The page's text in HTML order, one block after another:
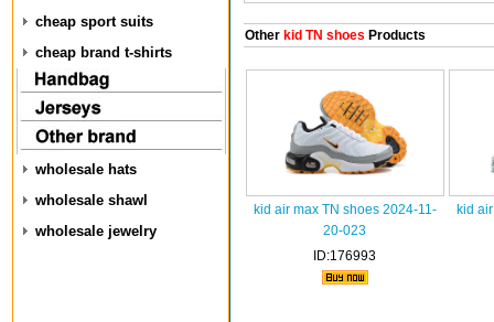
cheap sport suits
cheap brand t-shirts
wholesale hats
wholesale shawl
wholesale jewelry
Otherkid TN shoes Products
kid air max TN shoes 2024-11-
20-023
ID:176993
kid